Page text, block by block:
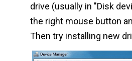
drive (usually in "Disk
the right mouse button
Then try installing new